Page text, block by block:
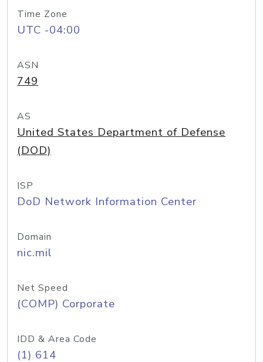
Time Zone
UTC -04:00
ASN
749
AS
United States Department of Defense
(DOD)
ISP
DoD Network Information Center
Domain
nic.mil
Net Speed
(COMP) Corporate
IDD & Area Code
(1) 614